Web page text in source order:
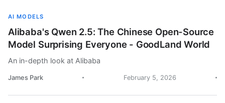
AI MODELS
Alibaba's Qwen 2.5: The Chinese Open-Source
Model Surprising Everyone - GoodLand World
An in-depth look at Alibaba
James Park February 5, 2026